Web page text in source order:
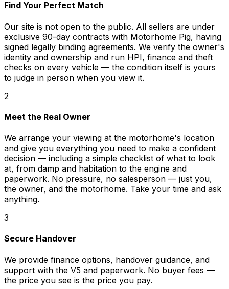
Find Your Perfect Match
Our site is not open to the public. All sellers are under
exclusive 90-day contracts with Motorhome Pig, having
signed legally binding agreements. We verify the owner's
identity and ownership and run HPI, finance and theft
checks on every vehicle — the condition itself is yours
to judge in person when you view it.
2
Meet the Real Owner
We arrange your viewing at the motorhome's location
and give you everything you need to make a confident
decision — including a simple checklist of what to look
at, from damp and habitation to the engine and
paperwork. No pressure, no salesperson — just you,
the owner, and the motorhome. Take your time and ask
anything.
3
Secure Handover
We provide finance options, handover guidance, and
support with the V5 and paperwork. No buyer fees —
the price you see is the price you pay.